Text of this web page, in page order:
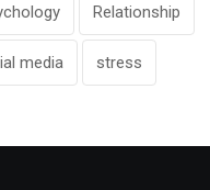
Relationship
media stress